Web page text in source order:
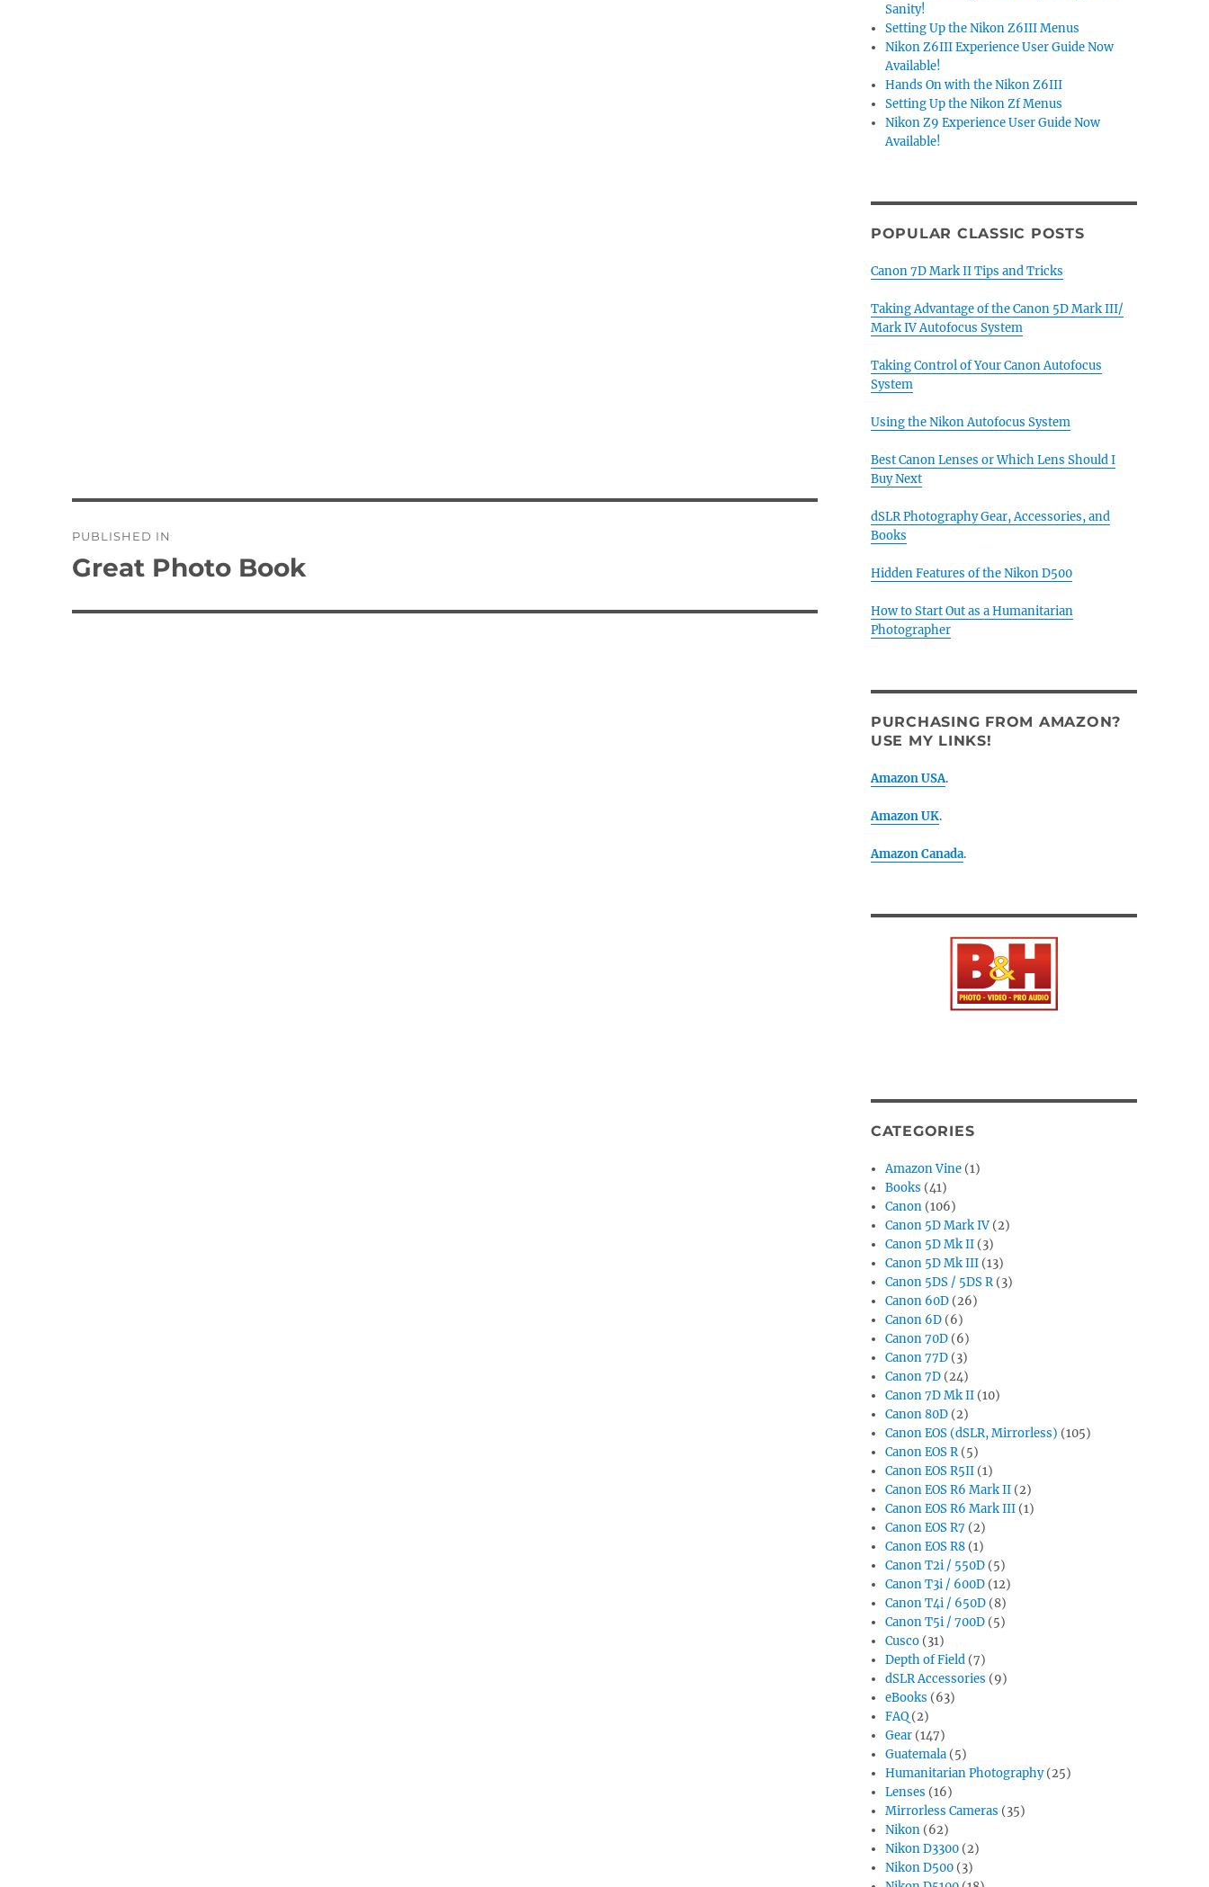
navigation
PUBLISHED IN
Great Photo Book
Sanity!
Setting Up the Nikon Z6III Menus
Nikon Z6III Experience User Guide Now
Available!
Hands On with the Nikon Z6III
Setting Up the Nikon Zf Menus
Nikon Z9 Experience User Guide Now
Available!
POPULAR CLASSIC POSTS
Canon 7D Mark II Tips and Tricks
Taking Advantage of the Canon 5D Mark III/
Mark IV Autofocus System
Taking Control of Your Canon Autofocus
System
Using the Nikon Autofocus System
Best Canon Lenses or Which Lens Should I
Buy Next
dSLR Photography Gear, Accessories, and
Books
Hidden Features of the Nikon D500
How to Start Out as a Humanitarian
Photographer
PURCHASING FROM AMAZON?
USE MY LINKS!
Amazon USA.
Amazon UK.
Amazon Canada.
CATEGORIES
Amazon Vine (1)
Books (41)
Canon (106)
Canon 5D Mark IV (2)
Canon 5D Mk II (3)
Canon 5D Mk III (13)
Canon 5DS / 5DS R(3)
Canon 60D (26)
Canon 6D (6)
Canon 70D (6)
Canon 77D (3)
Canon 7D (24)
Canon 7D Mk II (10)
Canon 80D (2)
Canon EOS (dSLR, Mirrorless) (105)
Canon EOS R(5)
Canon EOS R5II (1)
Canon EOS R6 Mark II (2)
Canon EOS R6 Mark III (1)
Canon EOS R7 (2)
Canon EOS R8 (1)
Canon T2i / 550D (5)
Canon T3i / 600D (12)
Canon T4i / 650D (8)
Canon T5i / 700D (5)
Cusco (31)
Depth of Field (7)
dSLR Accessories (9)
eBooks (63)
FAQ (2)
Gear (147)
Guatemala (5)
Humanitarian Photography(25)
Lenses (16)
Mirrorless Cameras (35)
Nikon (62)
Nikon D3300 (2)
Nikon D500 (3)